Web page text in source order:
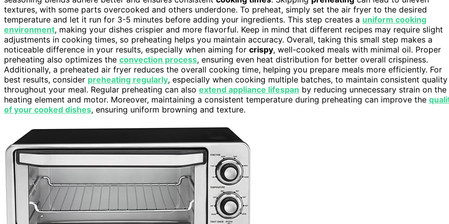
textures, with some parts overcooked and others underdone. To preheat, simply set the air fryer to the desired
temperature and let it run for 3-5 minutes before adding your ingredients. This step creates a uniform cooking
environment, making your dishes crispier and more flavorful. Keep in mind that different recipes may require slight
adjustments in cooking times, so preheating helps you maintain accuracy. Overall, taking this small step makes a
noticeable difference in your results, especially when aiming for crispy, well-cooked meals with minimal oil. Proper
preheating also optimizes the convection process, ensuring even heat distribution for better overall crispiness.
Additionally, a preheated air fryer reduces the overall cooking time, helping you prepare meals more efficiently. For
best results, consider preheating regularly, especially when cooking multiple batches, to maintain consistent quality
throughout your meal. Regular preheating can also extend appliance lifespan by reducing unnecessary strain on the
heating element and motor. Moreover, maintaining a consistent temperature during preheating can improve the
of your cooked dishes, ensuring uniform browning and texture.